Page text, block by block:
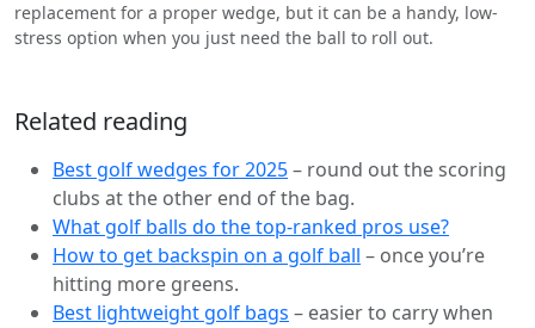
replacement for a proper wedge, but it can be a handy, low-
stress option when you just need the ball to roll out.
Related reading
Best golf wedges for 2025– round out the scoring
clubs at the other end of the bag.
What golf balls do the top-ranked pros use?
How to get backspin on a golf ball – once you’re
hitting more greens.
Best lightweight golf bags – easier to carry when